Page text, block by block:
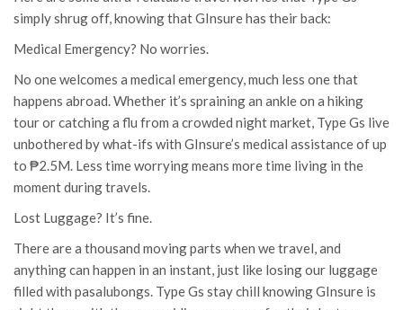
simply shrug off, knowing that GInsure has their back:
Medical Emergency? No worries.
No one welcomes a medical emergency, much less one that
happens abroad. Whether it’s spraining an ankle on a hiking
tour or catching a flu from a crowded night market, Type Gs live
unbothered by what-ifs with GInsure’s medical assistance of up
to ₱2.5M. Less time worrying means more time living in the
moment during travels.
Lost Luggage? It’s fine.
There are a thousand moving parts when we travel, and
anything can happen in an instant, just like losing our luggage
filled with pasalubongs. Type Gs stay chill knowing GInsure is